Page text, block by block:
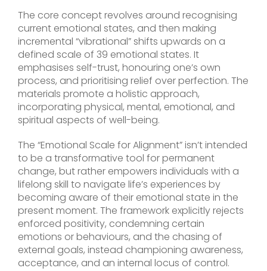
The core concept revolves around recognising
current emotional states, and then making
incremental “vibrational” shifts upwards on a
defined scale of 39 emotional states. It
emphasises self-trust, honouring one’s own
process, and prioritising relief over perfection. The
materials promote a holistic approach,
incorporating physical, mental, emotional, and
spiritual aspects of well-being.
The “Emotional Scale for Alignment” isn’t intended
to be a transformative tool for permanent
change, but rather empowers individuals with a
lifelong skill to navigate life’s experiences by
becoming aware of their emotional state in the
present moment. The framework explicitly rejects
enforced positivity, condemning certain
emotions or behaviours, and the chasing of
external goals, instead championing awareness,
acceptance, and an internal locus of control.